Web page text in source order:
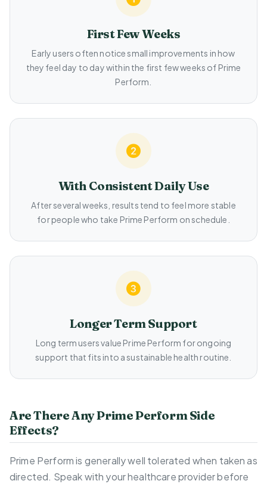
First Few Weeks
Early users often notice small improvements in how
they feel day to day within the first few weeks of Prime
Perform.
With Consistent Daily Use
After several weeks, results tend to feel more stable
for people who take Prime Perform on schedule.
Longer Term Support
Long term users value Prime Perform for ongoing
support that fits into a sustainable health routine.
Are There Any Prime Perform Side
Effects?
Prime Perform is generally well tolerated when taken as
directed. Speak with your healthcare provider before